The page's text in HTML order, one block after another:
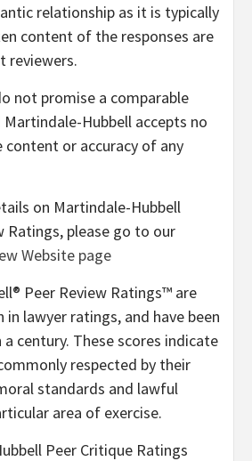
relationship as it is typically
content of the responses are
reviewers.
not promise a comparable
Martindale-Hubbell accepts no
or accuracy of any
on Martindale-Hubbell
Ratings, please go to our
Website page
Peer Review Ratings™ are
lawyer ratings, and have been
century. These scores indicate
respected by their
standards and lawful
area of exercise.
Peer Critique Ratings